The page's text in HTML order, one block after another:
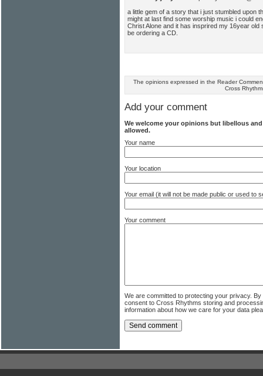
a little gem of a story that i just stumbled upon
might at last find some worship music i could
Christ Alone and it has insprired my 16year old
be ordering a CD.
The opinions expressed in the Reader
Cross
Add your comment
We welcome your opinions but libellous
allowed.
Your name
Your location
Your email (it will not be made public or used to
Your comment
We are committed to protecting your privacy.
consent to Cross Rhythms storing and
information about how we care for your data